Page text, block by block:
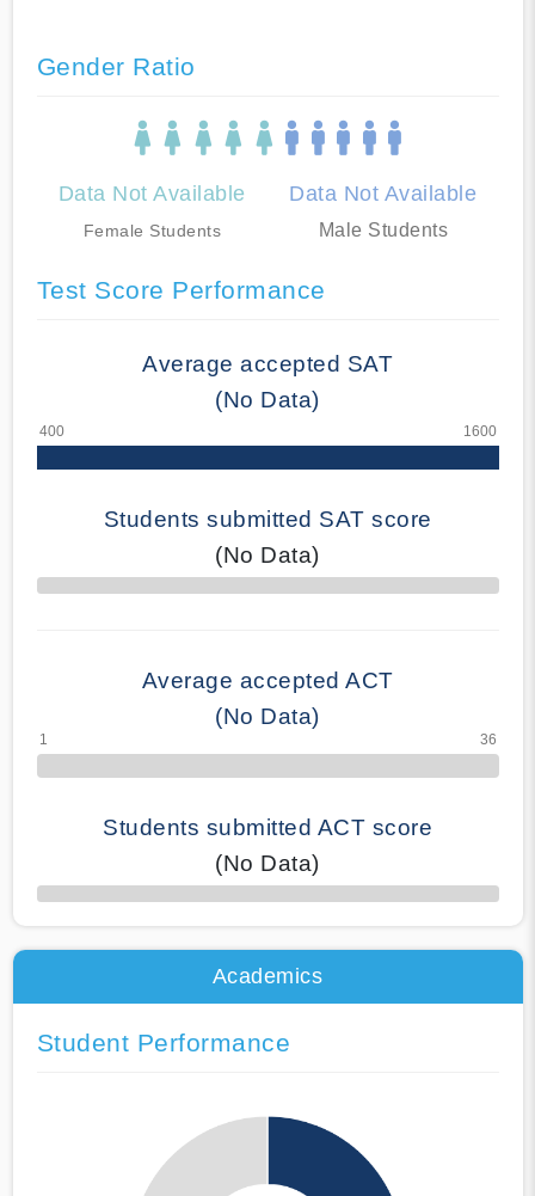
Gender Ratio
Data Not Available
Female Students
Data Not Available
Male Students
Test Score Performance
Average accepted SAT
(No Data)
Students submitted SAT score
(No Data)
70% Complete
Average accepted ACT
(No Data)
Students submitted ACT score
(No Data)
50% Complete
Academics
Student Performance